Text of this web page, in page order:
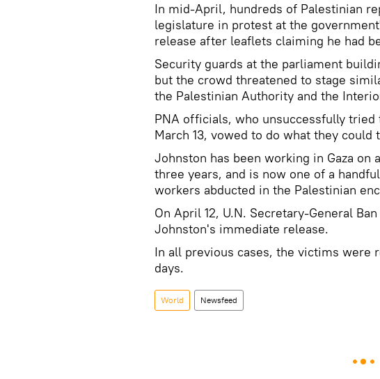
In mid-April, hundreds of Palestinian
legislature in protest at the
release after leaflets claiming he had
Security guards at the parliament
but the crowd threatened to stage
the Palestinian Authority and the
PNA officials, who unsuccessfully
March 13, vowed to do what they could
Johnston has been working in Gaza on
three years, and is now one of a
workers abducted in the Palestinian
On April 12, U.N. Secretary-General
Johnston's immediate release.
In all previous cases, the victims were
days.
World Newsfeed